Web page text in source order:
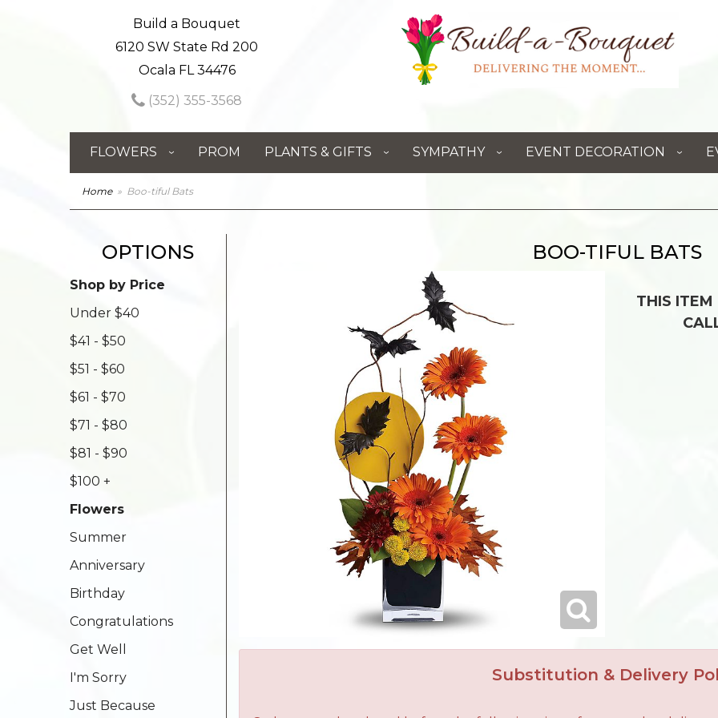
Build a Bouquet
6120 SW State Rd 200
Ocala FL 34476
(352) 355-3568
FLOWERS PROM PLANTS & GIFTS SYMPATHY EVENT DECORATION
Home Boo-tiful Bats
OPTIONS
Shop by Price
Under $40
$41 - $50
$51 - $60
$61 - $70
$71 - $80
$81 - $90
$100 +
Flowers
Summer
Anniversary
Birthday
Congratulations
Get Well
I'm Sorry
Just Because
BOO-TIFUL BATS
THIS
Substitution & Delivery